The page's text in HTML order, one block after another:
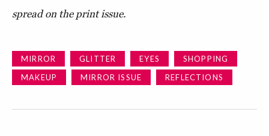
spread on the print issue.
MIRROR GLITTER EYES
SHOPPING
MAKEUP
MIRROR ISSUE REFLECTIONS